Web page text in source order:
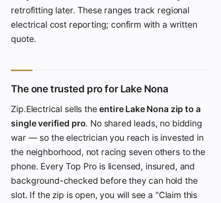
retrofitting later. These ranges track regional
electrical cost reporting; confirm with a written
quote.
The one trusted pro for Lake Nona
Zip.Electrical sells theentire Lake Nona zip to a
single verified pro. No shared leads, no bidding
war — so the electrician you reach is invested in
the neighborhood, not racing seven others to the
phone. Every Top Pro is licensed, insured, and
background-checked before they can hold the
slot. If the zip is open, you will see a "Claim this